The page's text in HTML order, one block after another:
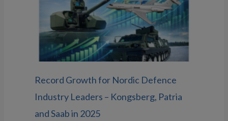
Record Growth for Nordic Defence
Industry Leaders – Kongsberg, Patria
and Saab in 2025